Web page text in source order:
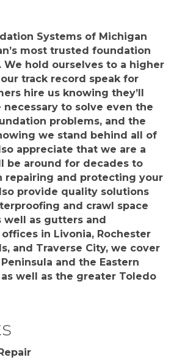
Systems of Michigan
most trusted foundation
We hold ourselves to a higher
track record speak for
hire us knowing they’ll
to solve even the
problems, and the
we stand behind all of
appreciate that we are a
be around for decades to
repairing and protecting your
provide quality solutions
and crawl space
well as gutters and
in Livonia, Rochester
and Traverse City, we cover
and the Eastern
as well as the greater Toledo